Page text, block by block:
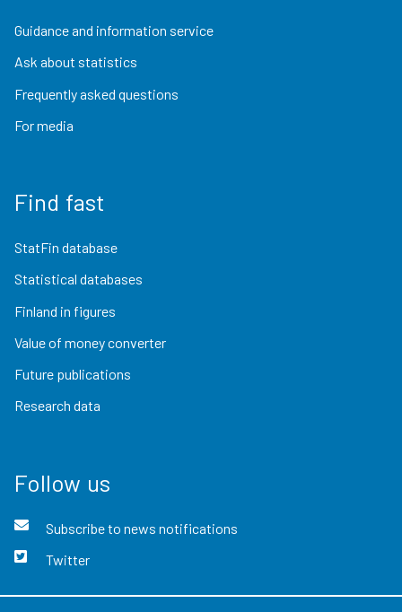
Guidance and information service
Ask about statistics
Frequently asked questions
For media
Find fast
StatFin database
Statistical databases
Finland in figures
Value of money converter
Future publications
Research data
Follow us
Subscribe to news notifications
Twitter